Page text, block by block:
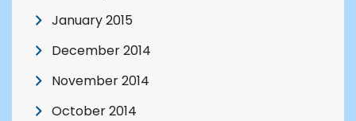
January 2015
December 2014
November 2014
October 2014